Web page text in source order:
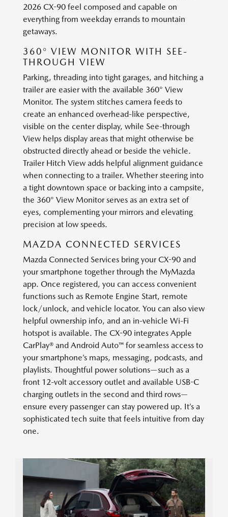
2026 CX-90 feel composed and capable on
everything from weekday errands to mountain
getaways.
360° VIEW MONITOR WITH SEE-
THROUGH VIEW
Parking, threading into tight garages, and hitching a
trailer are easier with the available 360° View
Monitor. The system stitches camera feeds to
create an enhanced overhead-like perspective,
visible on the center display, while See-through
View helps display areas that might otherwise be
obstructed directly ahead or beside the vehicle.
Trailer Hitch View adds helpful alignment guidance
when connecting to a trailer. Whether steering into
a tight downtown space or backing into a campsite,
the 360° View Monitor serves as an extra set of
eyes, complementing your mirrors and elevating
precision at low speeds.
MAZDA CONNECTED SERVICES
Mazda Connected Services bring your CX-90 and
your smartphone together through the MyMazda
app. Once registered, you can access convenient
functions such as Remote Engine Start, remote
lock/unlock, and vehicle locator. You can also view
helpful ownership info, and an in-vehicle Wi-Fi
hotspot is available. The CX-90 integrates Apple
CarPlay® and Android Auto™ for seamless access to
your smartphone’s maps, messaging, podcasts, and
playlists. Thoughtful power solutions—such as a
front 12-volt accessory outlet and available USB-C
charging outlets in the second and third rows—
ensure every passenger can stay powered up. It’s a
sophisticated tech suite that feels intuitive from day
one.